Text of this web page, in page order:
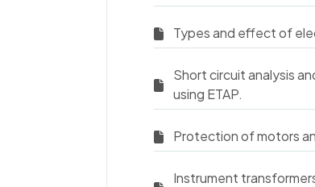
Types and effect of
Short circuit analysis
using ETAP.
Protection of motors
Instrument